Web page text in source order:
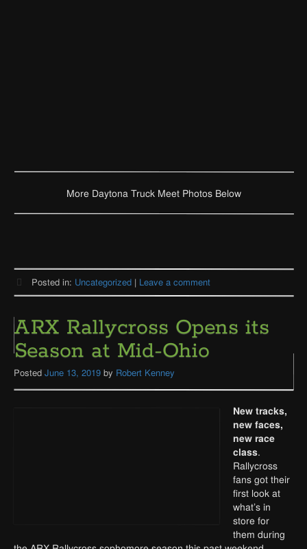
More Daytona Truck Meet Photos Below
Posted in: Uncategorized | Leave a comment
ARX Rallycross Opens its
Season at Mid-Ohio
PostedJune 13, 2019 by Robert Kenney
New tracks,
new faces,
new race
class.
Rallycross
fans got their
first look at
what’s in
store for
them during